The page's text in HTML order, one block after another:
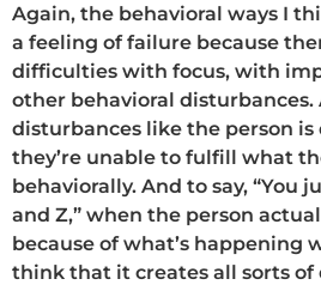
Again, the behavioral ways I
a feeling of failure because
difficulties with focus, with
other behavioral disturbances.
disturbances like the person
they’re unable to fulfill what
behaviorally. And to say, “You
and Z,” when the person
because of what’s happening
think that it creates all sorts of